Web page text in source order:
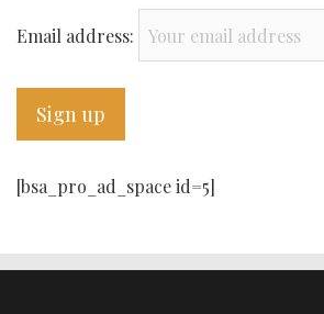
Email address:
[bsa_pro_ad_space id=5]